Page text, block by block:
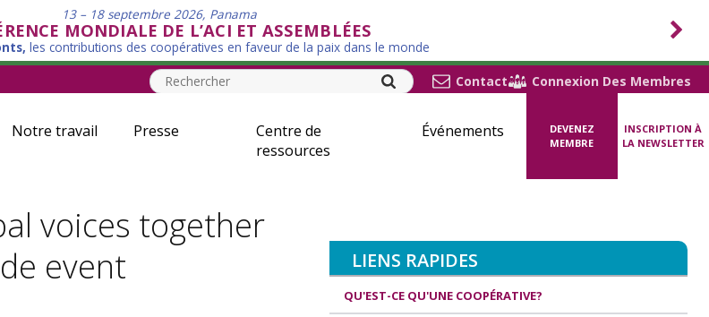
13 – 18 septembre 2026, Panama
MONDIALE DE L’ACI ET ASSEMBLÉES
les contributions des coopératives en faveur de la paix dans le monde
Contact Connexion Des Membres
Notre travail Presse
Centre de
ressources
Événements
DEVENEZ
MEMBRE
INSCRIPTION À
LA NEWSLETTER
voices together
event
LIENS RAPIDES
QU'EST-CE QU'UNE COOPÉRATIVE?